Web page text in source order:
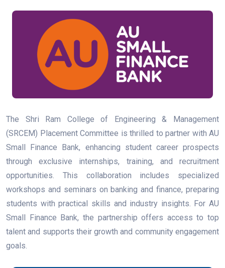
The Shri Ram College of Engineering & Management
(SRCEM) Placement Committee is thrilled to partner with AU
Small Finance Bank, enhancing student career prospects
through exclusive internships, training, and recruitment
opportunities. This collaboration includes specialized
workshops and seminars on banking and finance, preparing
students with practical skills and industry insights. For AU
Small Finance Bank, the partnership offers access to top
talent and supports their growth and community engagement
goals.